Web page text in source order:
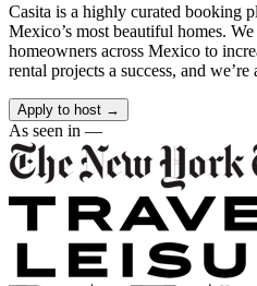
Casita is a highly curated booking
Mexico’s most beautiful homes.
homeowners across Mexico to
rental projects a success, and
Apply to host →
As seen in —